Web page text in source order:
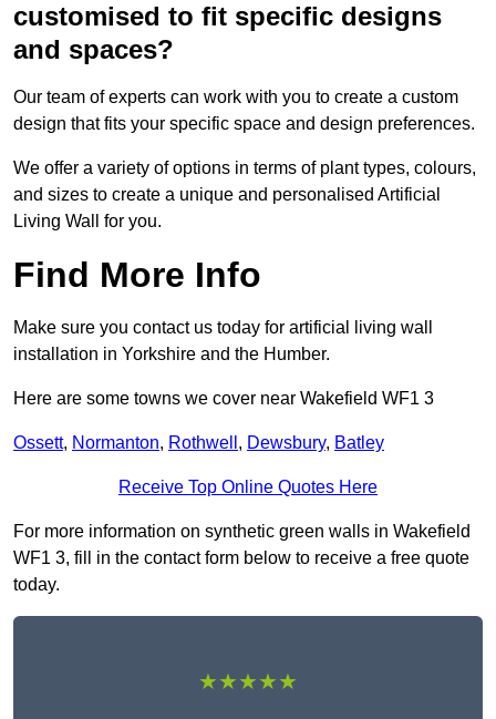
customised to fit specific designs
and spaces?
Our team of experts can work with you to create a custom
design that fits your specific space and design preferences.
We offer a variety of options in terms of plant types, colours,
and sizes to create a unique and personalised Artificial
Living Wall for you.
Find More Info
Make sure you contact us today for artificial living wall
installation in Yorkshire and the Humber.
Here are some towns we cover near Wakefield WF1 3
Ossett, Normanton, Rothwell , Dewsbury, Batley
Receive Top Online Quotes Here
For more information on synthetic green walls in Wakefield
WF1 3, fill in the contact form below to receive a free quote
today.
★★★★★